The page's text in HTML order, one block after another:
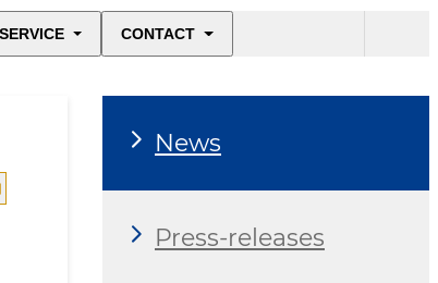
CONTACT
News
Press-releases